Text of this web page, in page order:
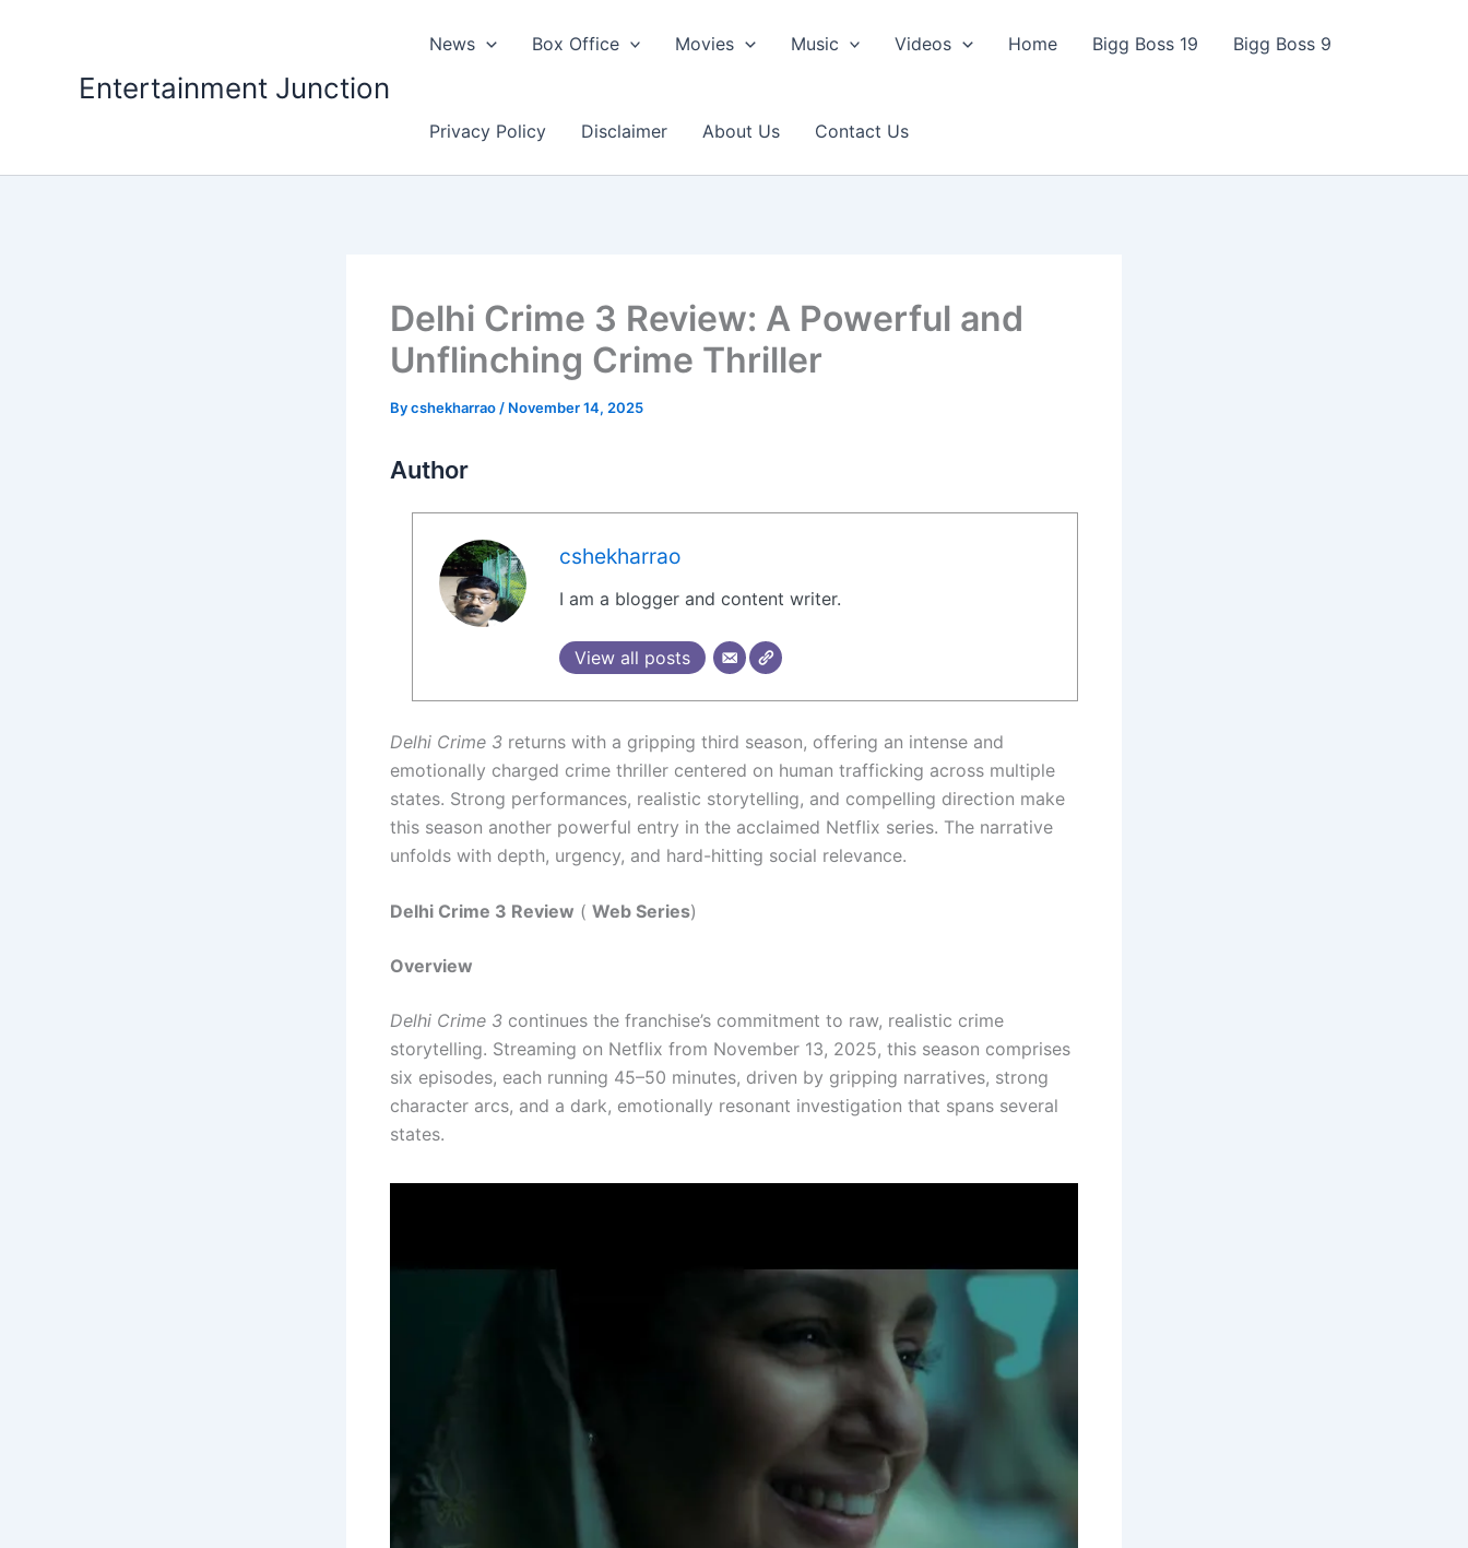
Entertainment Junction
News Box Office Movies Music Videos Home Bigg Boss 19 Bigg Boss 9
Privacy Policy Disclaimer About Us Contact Us
Delhi Crime 3 Review: A Powerful and
Unflinching Crime Thriller
Bycshekharrao / November 14, 2025
Author
cshekharrao
I am a blogger and content writer.
View all posts
Delhi Crime 3 returns with a gripping third season, offering an intense and
emotionally charged crime thriller centered on human trafficking across multiple
states. Strong performances, realistic storytelling, and compelling direction make
this season another powerful entry in the acclaimed Netflix series. The narrative
unfolds with depth, urgency, and hard-hitting social relevance.
Delhi Crime 3 Review ( Web Series)
Overview
Delhi Crime 3 continues the franchise’s commitment to raw, realistic crime
storytelling. Streaming on Netflix from November 13, 2025, this season comprises
six episodes, each running 45–50 minutes, driven by gripping narratives, strong
character arcs, and a dark, emotionally resonant investigation that spans several
states.